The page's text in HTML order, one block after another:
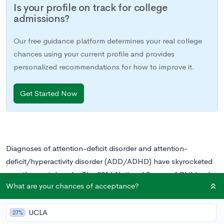
Is your profile on track for college
admissions?
Our free guidance platform determines your real college
chances using your current profile and provides
personalized recommendations for how to improve it.
Get Started Now
Diagnoses of attention-deficit disorder and attention-
deficit/hyperactivity disorder (ADD/ADHD) have skyrocketed
over the past decade. The 2016 National Survey of Children’s
Health (NSCH) reports that 2.9 million adolescents ages 12-
17 (11.9 percent of this age group) have a current diagnosis of
ADHD. Millions more go undiagnosed and untreated.
What are your chances of acceptance?
27% UCLA